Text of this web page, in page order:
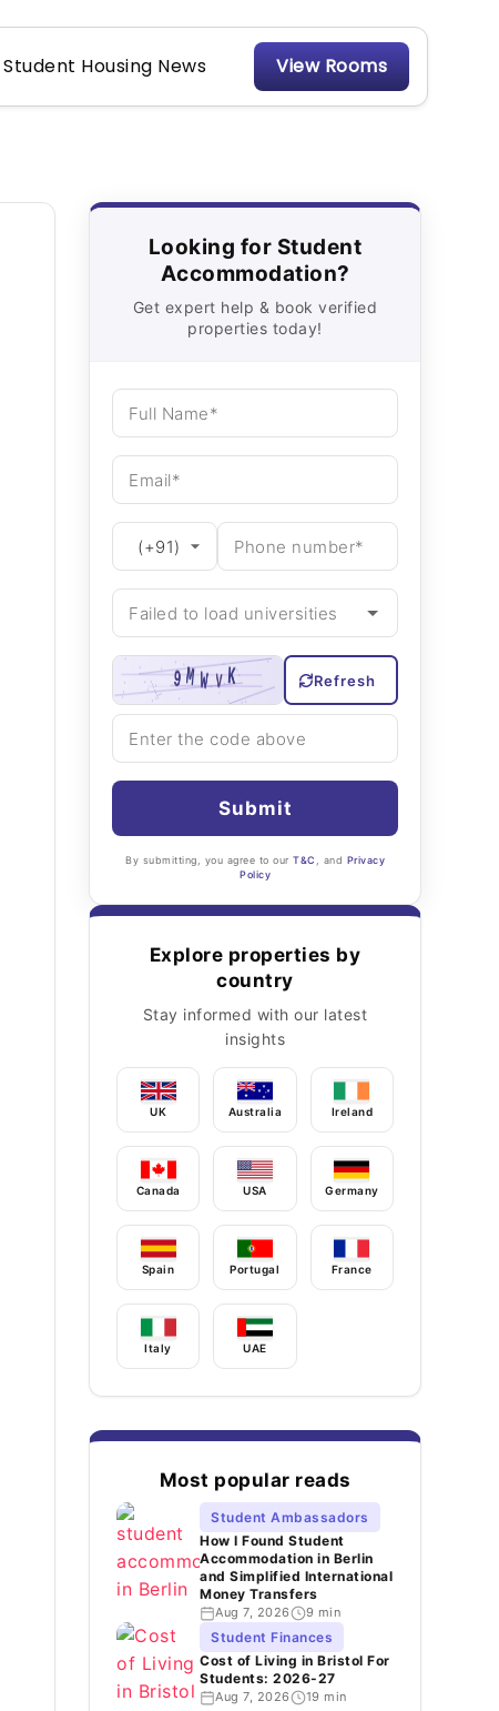
Student Housing News View Rooms
Looking for Student
Accommodation?
Get expert help & book verified
properties today!
Refresh
Submit
By submitting, you agree to our T&C , and Privacy
Policy
Explore properties by
country
Stay informed with our latest
insights
UK Australia Ireland
Canada USA Germany
Spain Portugal France
Italy UAE
Most popular reads
Student Ambassadors
How I Found Student
Accommodation in Berlin
and Simplified International
Money Transfers
Aug 7, 2026 9 min
Student Finances
Cost of Living in Bristol For
Students: 2026-27
Aug 7, 2026 19 min